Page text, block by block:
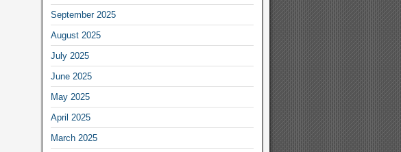
September 2025
August 2025
July 2025
June 2025
May 2025
April 2025
March 2025